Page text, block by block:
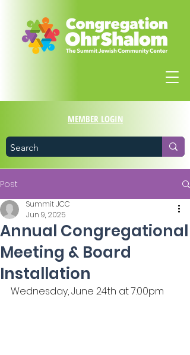
MEMBER LOGIN
Post
Annual Congregational
Meeting & Board
Installation
Summit JCC
Jun 9, 2025
Wednesday, June 24th at 7:00pm